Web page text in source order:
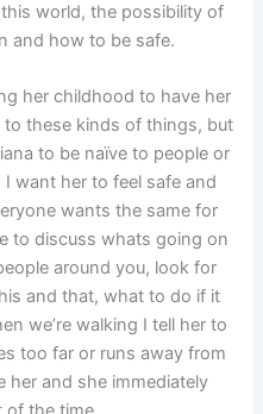
world, the possibility of
and how to be safe.
her childhood to have her
these kinds of things, but
to be naïve to people or
want her to feel safe and
wants the same for
to discuss whats going on
around you, look for
and that, what to do if it
we’re walking I tell her to
too far or runs away from
her and she immediately